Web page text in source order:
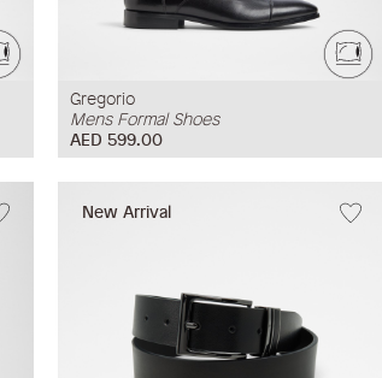
Gregorio
Mens Formal Shoes
AED 599.00
New Arrival